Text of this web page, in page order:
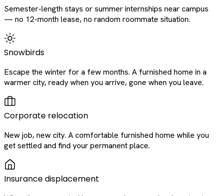
Semester-length stays or summer internships near campus
— no 12-month lease, no random roommate situation.
Snowbirds
Escape the winter for a few months. A furnished home in a
warmer city, ready when you arrive, gone when you leave.
Corporate relocation
New job, new city. A comfortable furnished home while you
get settled and find your permanent place.
Insurance displacement